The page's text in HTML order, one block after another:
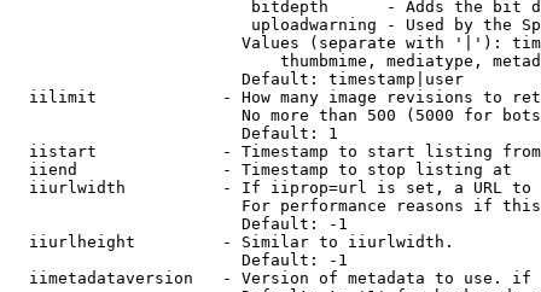
bitdepth      - Adds the bit
uploadwarning - Used by the
Values (separate with '|'):
thumbmime, mediatype,
                        Default: timestamp|user
iilimit             - How many image revisions to
No more than 500 (5000 for
                        Default: 1
  iistart             - Timestamp to start listing from
  iiend               - Timestamp to stop listing at
iiurlwidth          - If iiprop=url is set, a URL
For performance reasons if
                        Default: -1
  iiurlheight         - Similar to iiurlwidth.
                        Default: -1
iimetadataversion   - Version of metadata to use.